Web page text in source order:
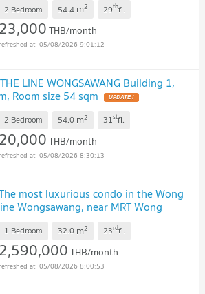
2 Bedroom 54.4 m2 29thfl.
23,000THB/month
05/08/2026 9:01:12
LINE WONGSAWANG Building 1,
Room size 54 sqm
2 Bedroom 54.0 m2 31stfl.
20,000THB/month
05/08/2026 8:30:13
most luxurious condo in the Wong
Wongsawang, near MRT Wong
1 Bedroom 32.0 m2 23rdfl.
2,590,000THB/month
05/08/2026 8:00:53